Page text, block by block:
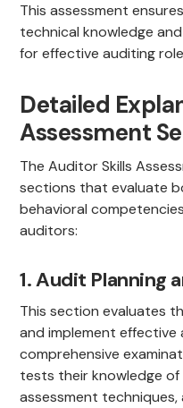
This assessment
technical knowledge
for effective auditing
Detailed
Assessment
The Auditor Skills
sections that evaluate
behavioral
auditors:
1. Audit Planning
This section evaluates
and implement effective
comprehensive
tests their knowledge
assessment